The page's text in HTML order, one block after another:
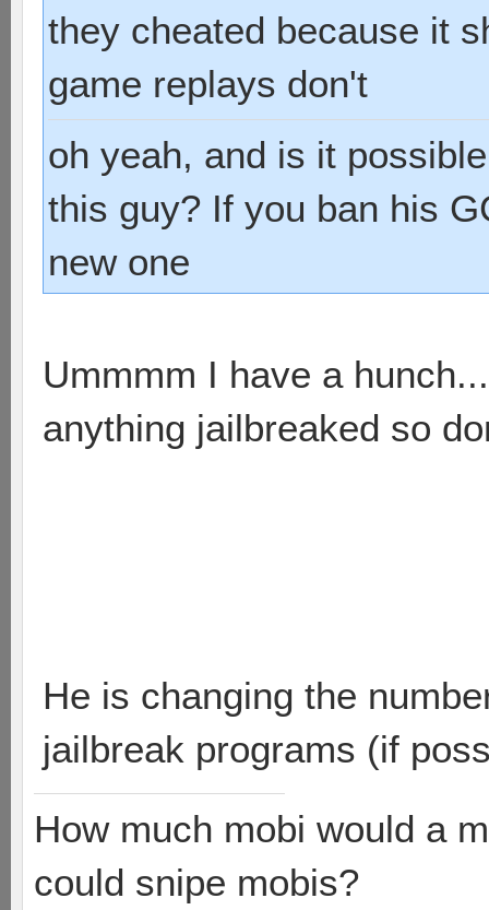
they cheated because it
game replays don't
oh yeah, and is it
this guy? If you ban his
new one
Ummmm I have a
anything jailbreaked so
He is changing the
jailbreak programs (if
How much mobi would a
could snipe mobis?